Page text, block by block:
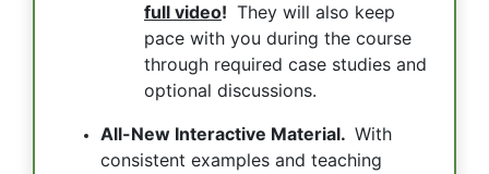
full video! They will also keep
pace with you during the course
through required case studies and
optional discussions.
All-New Interactive Material. With
consistent examples and teaching